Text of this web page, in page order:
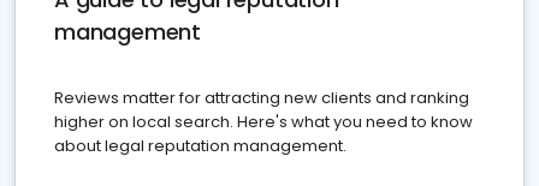
management
Reviews matter for attracting new clients and ranking
higher on local search. Here's what you need to know
about legal reputation management.